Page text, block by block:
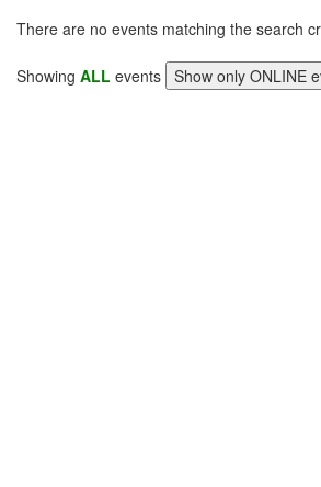
There are no events matching the search
Showing ALL events